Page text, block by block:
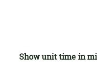
Show unit time in